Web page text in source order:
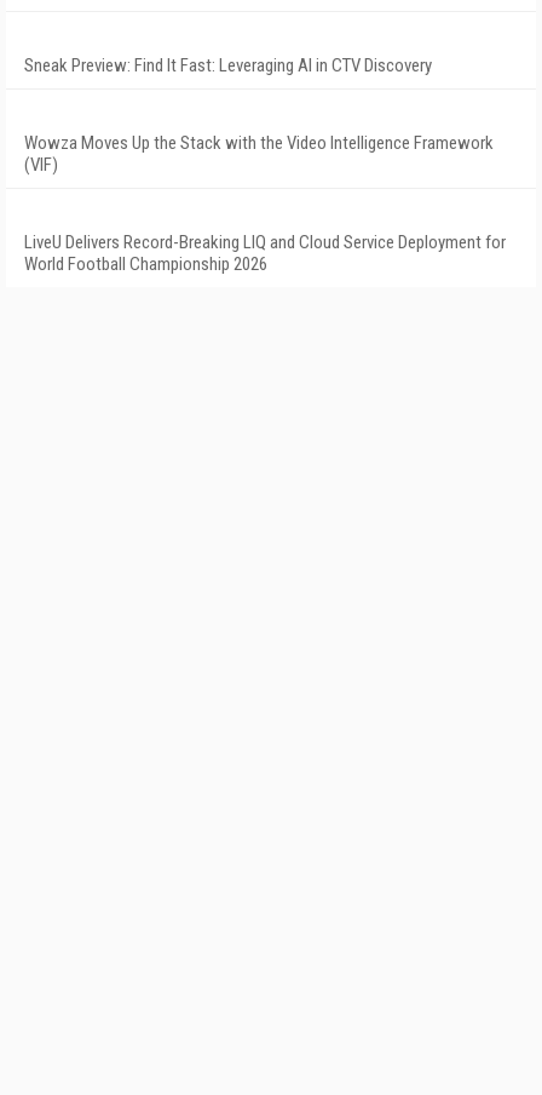
Sneak Preview: Find It Fast: Leveraging AI in CTV Discovery
Wowza Moves Up the Stack with the Video Intelligence Framework
(VIF)
LiveU Delivers Record-Breaking LIQ and Cloud Service Deployment for
World Football Championship 2026